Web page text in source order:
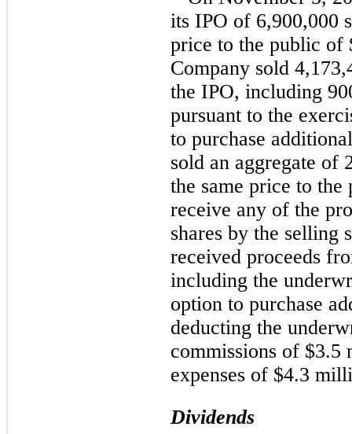
its IPO of 6,900,000
price to the public of
Company sold
the IPO, including
pursuant to the
to purchase
sold an aggregate of
the same price to
receive any of the
shares by the selling
received proceeds
including the
option to purchase
deducting the
commissions of $3.5
expenses of $4.3
Dividends